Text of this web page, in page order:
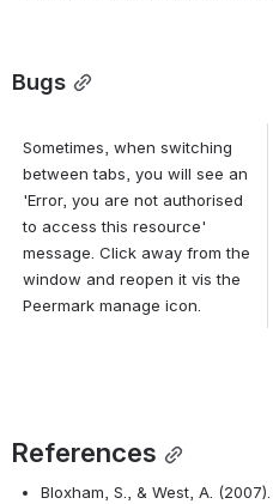
Bugs
Sometimes, when switching
between tabs, you will see an
'Error, you are not authorised
to access this resource'
message. Click away from the
window and reopen it vis the
Peermark manage icon.
References
Bloxham, S., & West, A.